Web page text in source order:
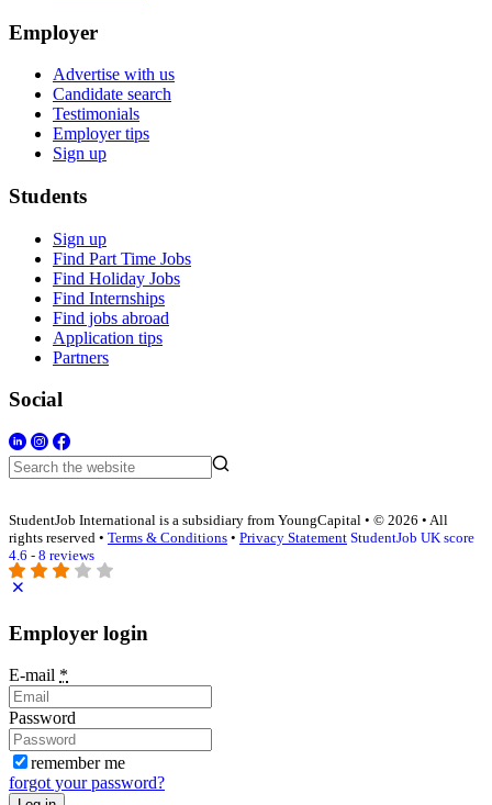
Employer
Advertise with us
Candidate search
Testimonials
Employer tips
Sign up
Students
Sign up
Find Part Time Jobs
Find Holiday Jobs
Find Internships
Find jobs abroad
Application tips
Partners
Social
StudentJob International is a subsidiary from YoungCapital • © 2026 • All
rights reserved • Terms & Conditions • Privacy Statement StudentJob UK score
4.6 - 8 reviews
Employer login
E-mail *
Password
remember me
forgot your password?